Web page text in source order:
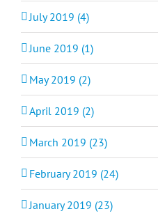
July 2019 (4)
June 2019 (1)
May 2019 (2)
April 2019 (2)
March 2019 (23)
February 2019 (24)
January 2019 (23)